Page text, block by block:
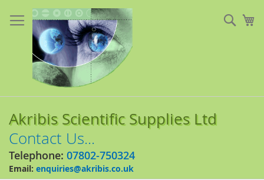
to
Content
Akribis Scientific Supplies Ltd
Contact Us...
Telephone: 07802-750324
Email: enquiries@akribis.co.uk